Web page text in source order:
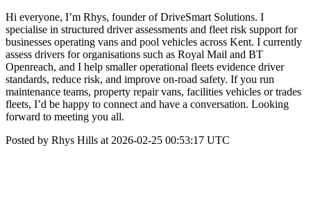
Hi everyone, I’m Rhys, founder of DriveSmart Solutions. I
specialise in structured driver assessments and fleet risk support for
businesses operating vans and pool vehicles across Kent. I currently
assess drivers for organisations such as Royal Mail and BT
Openreach, and I help smaller operational fleets evidence driver
standards, reduce risk, and improve on-road safety. If you run
maintenance teams, property repair vans, facilities vehicles or trades
fleets, I’d be happy to connect and have a conversation. Looking
forward to meeting you all.
Posted by Rhys Hills at 2026-02-25 00:53:17 UTC